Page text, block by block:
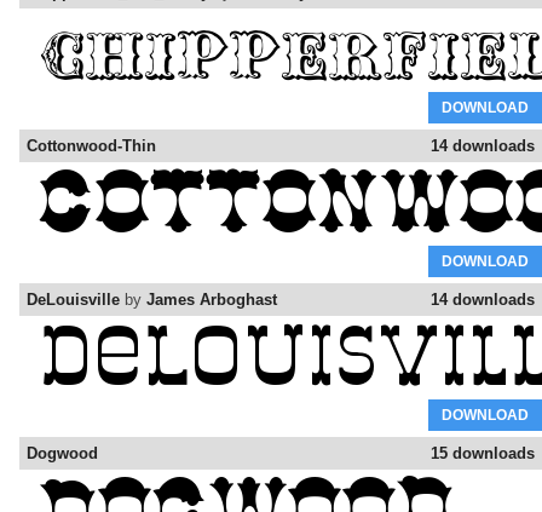
DOWNLOAD
14 downloads
Cottonwood-Thin
DOWNLOAD
14 downloads
DeLouisville by James Arboghast
DOWNLOAD
15 downloads
Dogwood